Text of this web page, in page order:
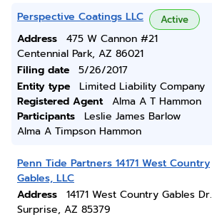
Perspective Coatings LLC Active
Address
475 W Cannon #21
Centennial Park, AZ 86021
Filing date
5/26/2017
Entity type
Limited Liability Company
Registered Agent
Alma A T Hammon
Participants
Leslie James Barlow
Alma A Timpson Hammon
Penn Tide Partners 14171 West Country
Gables, LLC
Address
14171 West Country Gables Dr.
Surprise, AZ 85379